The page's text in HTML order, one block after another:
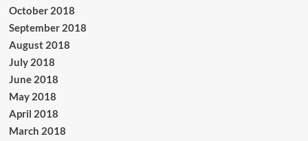
October 2018
September 2018
August 2018
July 2018
June 2018
May 2018
April 2018
March 2018